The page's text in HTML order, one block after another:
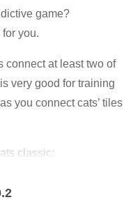
game?
you.
connect at least two of
very good for training
you connect cats’ tiles
classic:
the same color.
them.